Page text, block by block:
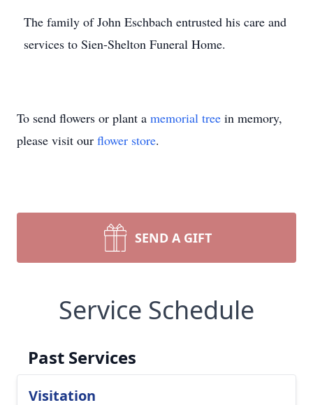
The family of John Eschbach entrusted his care and
services to Sien-Shelton Funeral Home.
To send flowers or plant a memorial tree in memory,
please visit our flower store.
SEND A GIFT
Service Schedule
Past Services
Visitation